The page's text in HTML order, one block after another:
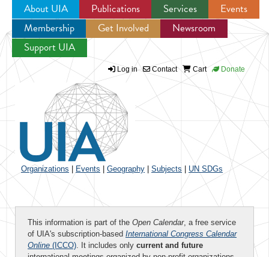
Jump to navigation
About UIA Publications Services
Events
Membership
Get Involved
Newsroom
Support UIA
Log in Contact Cart Donate
Organizations Events Geography Subjects UN SDGs
This information is part of the Open Calendar, a free service
of UIA's subscription-based International Congress Calendar
Online (ICCO). It includes only current and future